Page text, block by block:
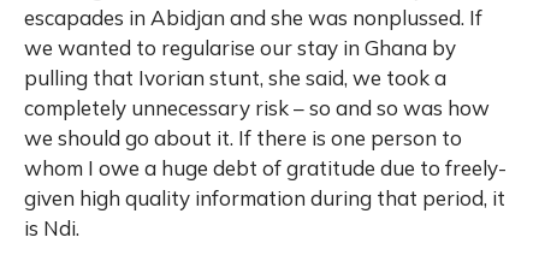
escapades in Abidjan and she was nonplussed. If
we wanted to regularise our stay in Ghana by
pulling that Ivorian stunt, she said, we took a
completely unnecessary risk – so and so was how
we should go about it. If there is one person to
whom I owe a huge debt of gratitude due to freely-
given high quality information during that period, it
is Ndi.